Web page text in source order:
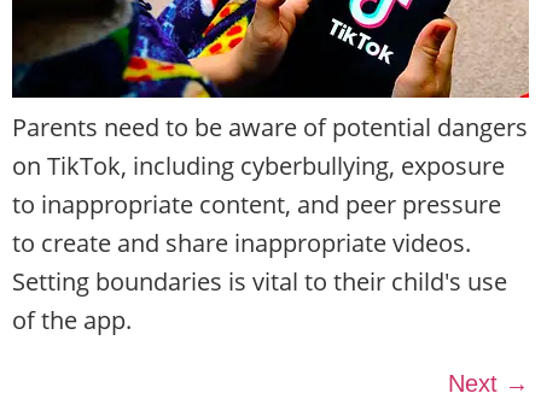
Parents need to be aware of potential dangers
on TikTok, including cyberbullying, exposure
to inappropriate content, and peer pressure
to create and share inappropriate videos.
Setting boundaries is vital to their child's use
of the app.
Next →